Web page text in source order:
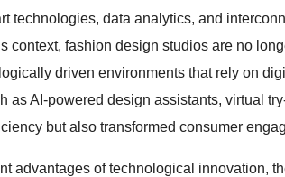
technologies, data analytics, and
context, fashion design studios are no
driven environments that rely on
as AI-powered design assistants, virtual
but also transformed consumer
advantages of technological innovation,